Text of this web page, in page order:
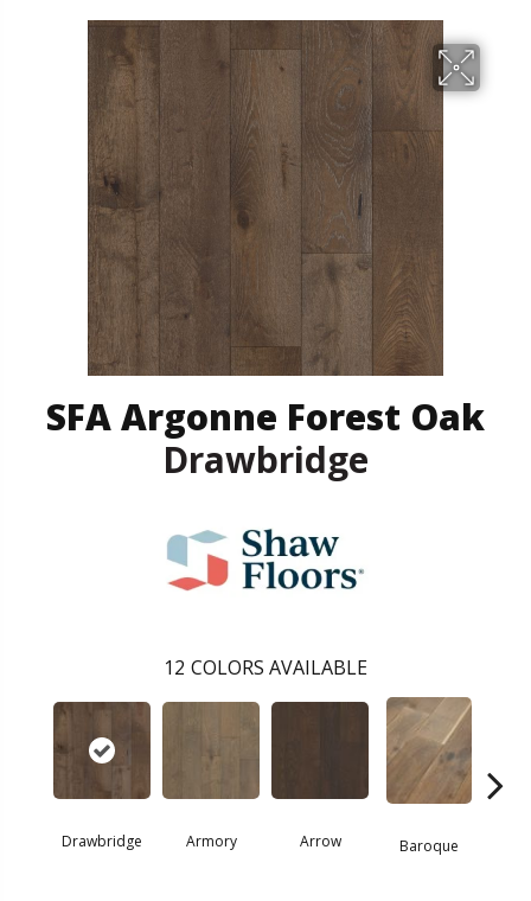
SFA Argonne Forest Oak
Drawbridge
12 COLORS AVAILABLE
Drawbridge Armory Arrow Baroque